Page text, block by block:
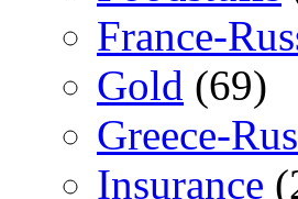
France-
Gold (69)
Greece-
Insurance